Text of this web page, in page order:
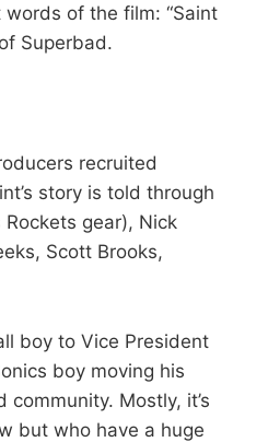
of the film: “Saint
Superbad.
recruited
story is told through
gear), Nick
Scott Brooks,
boy to Vice President
boy moving his
Mostly, it’s
but who have a huge